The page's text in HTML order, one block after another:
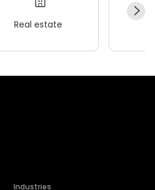
Real estate
Industries